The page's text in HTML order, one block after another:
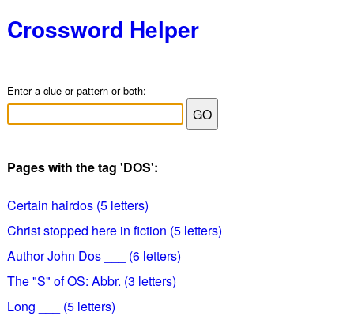
Crossword Helper
Enter a clue or pattern or both:
Pages with the tag 'DOS':
Certain hairdos (5 letters)
Christ stopped here in fiction (5 letters)
Author John Dos ___ (6 letters)
The "S" of OS: Abbr. (3 letters)
Long ___ (5 letters)